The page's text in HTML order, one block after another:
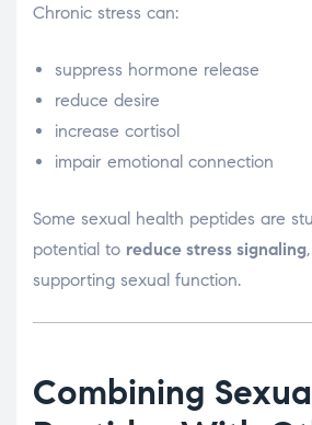
Chronic stress can:
suppress hormone release
reduce desire
increase cortisol
impair emotional connection
Some sexual health peptides are
potential to reduce stress signaling
supporting sexual function.
Combining